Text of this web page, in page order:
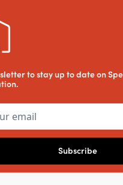
to stay up to date on